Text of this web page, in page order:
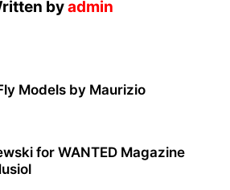
byadmin
Models by Maurizio
for WANTED Magazine